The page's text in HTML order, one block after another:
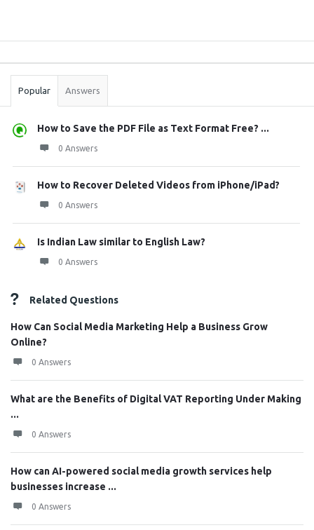
Stats
Popular Answers
How to Save the PDF File as Text Format Free? ...
0 Answers
How to Recover Deleted Videos from iPhone/iPad?
0 Answers
Is Indian Law similar to English Law?
0 Answers
Related Questions
How Can Social Media Marketing Help a Business Grow
Online?
0 Answers
What are the Benefits of Digital VAT Reporting Under Making
...
0 Answers
How can AI-powered social media growth services help
businesses increase ...
0 Answers